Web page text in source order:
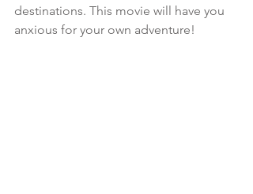
destinations. This movie will have you
anxious for your own adventure!